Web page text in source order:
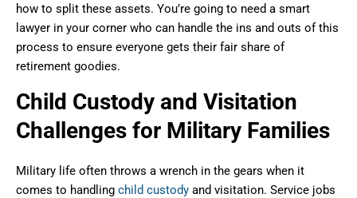
how to split these assets. You’re going to need a smart
lawyer in your corner who can handle the ins and outs of this
process to ensure everyone gets their fair share of
retirement goodies.
Child Custody and Visitation
Challenges for Military Families
Military life often throws a wrench in the gears when it
comes to handling child custody and visitation. Service jobs